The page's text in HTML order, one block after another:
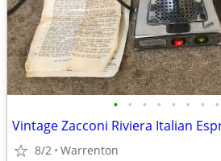
• • • • • • • •
Vintage Zacconi Riviera Italian
8/2 Warrenton